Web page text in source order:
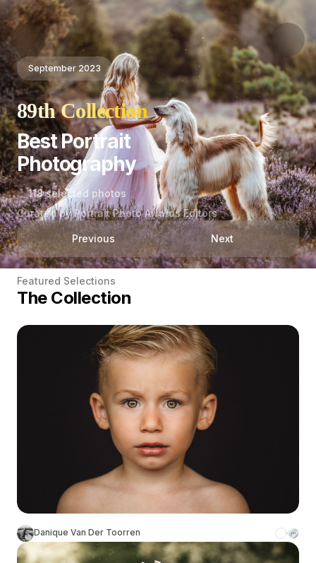
September 2023
89th Collection
Best Portrait
Photography
118 selected photos
Curated by Portrait Photo Awards Editors
Previous Next
Featured Selections
The Collection
Danique Van Der Toorren